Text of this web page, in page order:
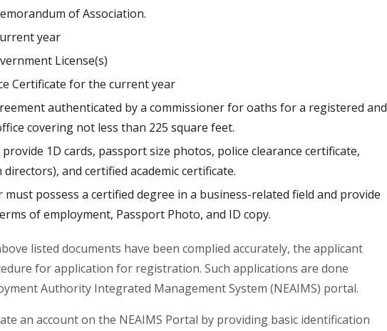
of Association.
year
License(s)
Certificate for the current year
authenticated by a commissioner for oaths for a registered and
covering not less than 225 square feet.
1D cards, passport size photos, police clearance certificate,
and certified academic certificate.
must possess a certified degree in a business-related field and provide
of employment, Passport Photo, and ID copy.
listed documents have been complied accurately, the applicant
for application for registration. Such applications are done
Authority Integrated Management System (NEAIMS) portal.
an account on the NEAIMS Portal by providing basic identification